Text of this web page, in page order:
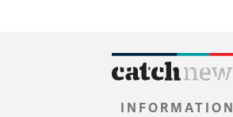
INFORMATION